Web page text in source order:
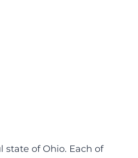
of Ohio. Each of